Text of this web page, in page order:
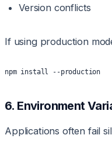
Version conflicts
If using production
npm install --production
6. Environment
Applications often fail